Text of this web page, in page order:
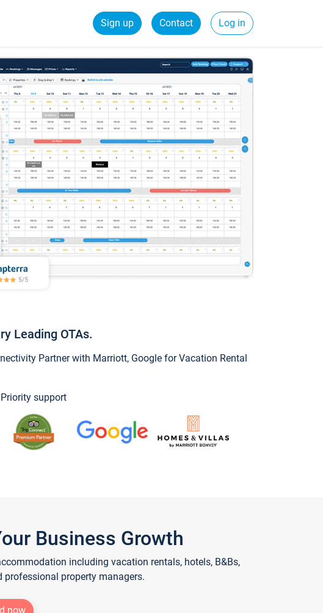
Sign up Contact Log in
Leading OTAs.
Partner with Marriott, Google for Vacation Rental
support
Business Growth
including vacation rentals, hotels, B&Bs,
professional property managers.
now